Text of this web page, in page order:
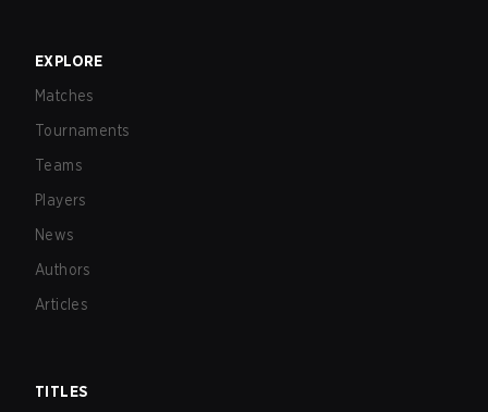
EXPLORE
Matches
Tournaments
Teams
Players
News
Authors
Articles
TITLES